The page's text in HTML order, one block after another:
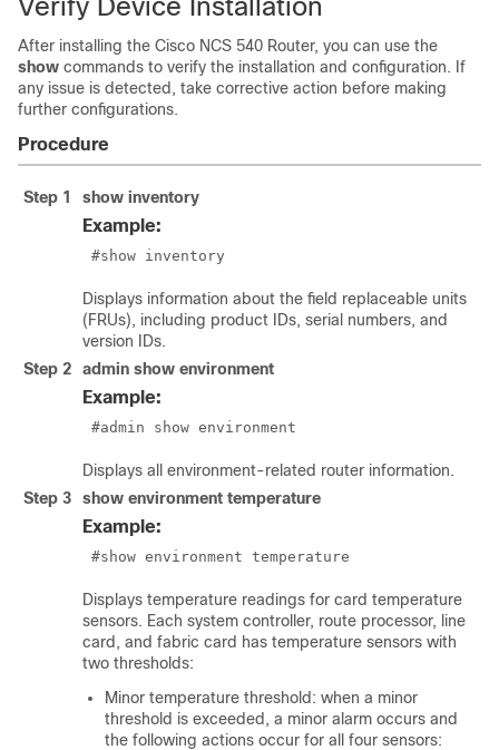
Verify Device Installation
After installing the Cisco NCS 540 Router, you can use the
show commands to verify the installation and configuration. If
any issue is detected, take corrective action before making
further configurations.
Procedure
Step 1 show inventory
Example:
#show inventory
Displays information about the field replaceable units
(FRUs), including product IDs, serial numbers, and
version IDs.
Step 2
admin show environment
Example:
#admin show environment
Displays all environment-related router information.
Step 3
show environment temperature
Example:
#show environment temperature
Displays temperature readings for card temperature
sensors. Each system controller, route processor, line
card, and fabric card has temperature sensors with
two thresholds:
Minor temperature threshold: when a minor
threshold is exceeded, a minor alarm occurs and
the following actions occur for all four sensors: